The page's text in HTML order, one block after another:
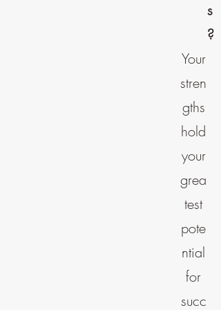
s
?
Your
stren
gths
hold
your
grea
test
pote
ntial
for
succ